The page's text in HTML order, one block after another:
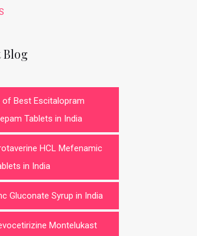
Blog
of Best Escitalopram
Tablets in India
HCL Mefenamic
in India
Gluconate Syrup in India
Montelukast